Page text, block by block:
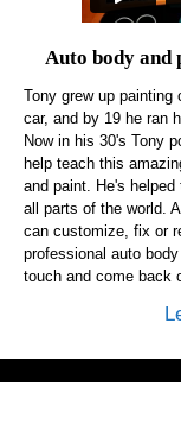
Auto body
Tony grew up
car, and by 19 he ran
Now in his 30's Tony
help teach this
and paint. He's
all parts of the world.
can customize, fix or
professional auto
touch and come back